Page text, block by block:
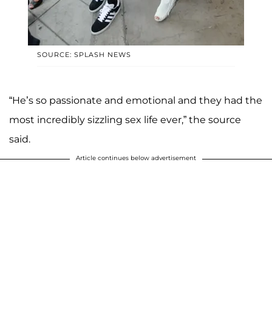
SOURCE: SPLASH NEWS
“He’s so passionate and emotional and they had the
most incredibly sizzling sex life ever,” the source
said.
Article continues below advertisement